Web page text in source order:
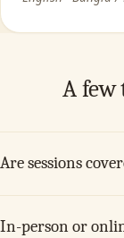
A
Are sessions
In-person or